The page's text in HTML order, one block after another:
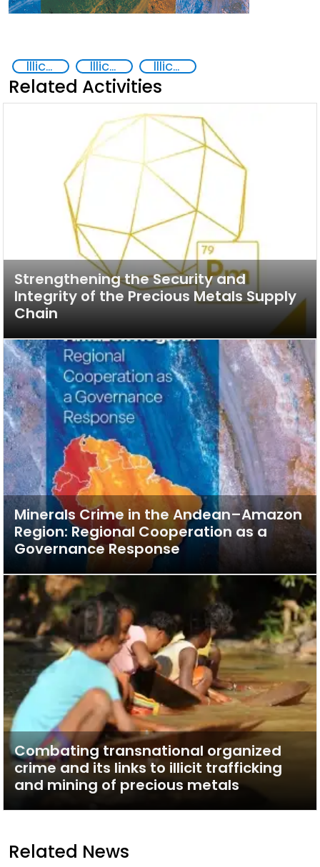
Illicit trafficking of critical minerals Illicit trafficking of precious metals Illicit Trafficking and Financial Flows
Related Activities
Strengthening the Security and
Integrity of the Precious Metals Supply
Chain
Minerals Crime in the Andean–Amazon
Region: Regional Cooperation as a
Governance Response
Combating transnational organized
crime and its links to illicit trafficking
and mining of precious metals
Related News